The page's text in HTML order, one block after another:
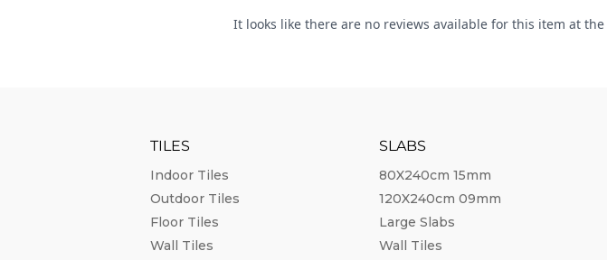
TILES
Indoor Tiles
Outdoor Tiles
Floor Tiles
Wall Tiles
SLABS
80X240cm 15mm
120X240cm 09mm
Large Slabs
Wall Tiles